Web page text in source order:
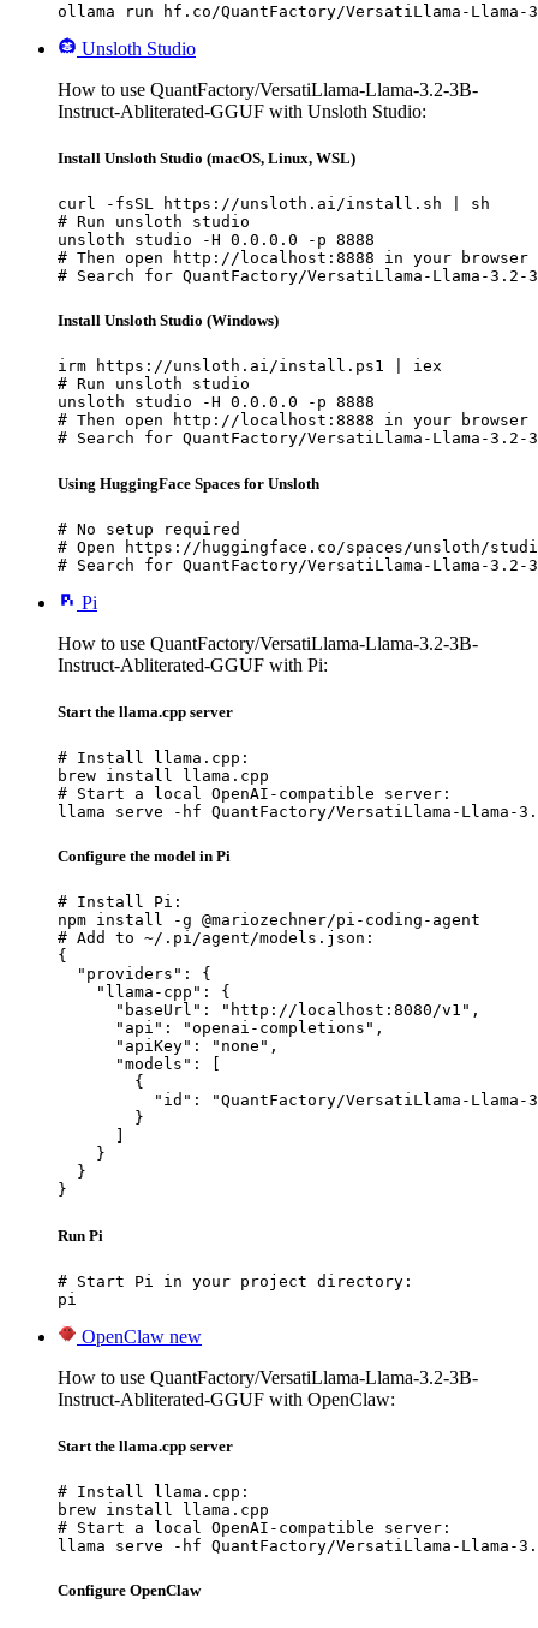
ollama run hf.co/QuantFactory/VersatiLlama-Llama-
Unsloth Studio
How to use QuantFactory/VersatiLlama-Llama-3.2-3B-
Instruct-Abliterated-GGUF with Unsloth Studio:
Install Unsloth Studio (macOS, Linux, WSL)
curl -fsSL https://unsloth.ai/install.sh | sh
# Run unsloth studio
unsloth studio -H 0.0.0.0 -p 8888
# Then open http://localhost:8888 in your browser
# Search for QuantFactory/VersatiLlama-Llama-
Install Unsloth Studio (Windows)
irm https://unsloth.ai/install.ps1 | iex
# Run unsloth studio
unsloth studio -H 0.0.0.0 -p 8888
# Then open http://localhost:8888 in your browser
# Search for QuantFactory/VersatiLlama-Llama-
Using HuggingFace Spaces for Unsloth
# No setup required
# Open https://huggingface.co/spaces/unsloth/
# Search for QuantFactory/VersatiLlama-Llama-
Pi
How to use QuantFactory/VersatiLlama-Llama-3.2-3B-
Instruct-Abliterated-GGUF with Pi:
Start the llama.cpp server
# Install llama.cpp:
brew install llama.cpp
# Start a local OpenAI-compatible server:
llama serve -hf QuantFactory/VersatiLlama-Llama-
Configure the model in Pi
# Install Pi:
npm install -g @mariozechner/pi-coding-agent
# Add to ~/.pi/agent/models.json:
{
  "providers": {
    "llama-cpp": {
      "baseUrl": "http://localhost:8080/v1",
      "api": "openai-completions",
      "apiKey": "none",
      "models": [
        {
"id": "QuantFactory/VersatiLlama-
        }
    }
  }
}
Run Pi
# Start Pi in your project directory:
pi
OpenClaw new
How to use QuantFactory/VersatiLlama-Llama-3.2-3B-
Instruct-Abliterated-GGUF with OpenClaw:
Start the llama.cpp server
# Install llama.cpp:
brew install llama.cpp
# Start a local OpenAI-compatible server:
llama serve -hf QuantFactory/VersatiLlama-Llama-
Configure OpenClaw